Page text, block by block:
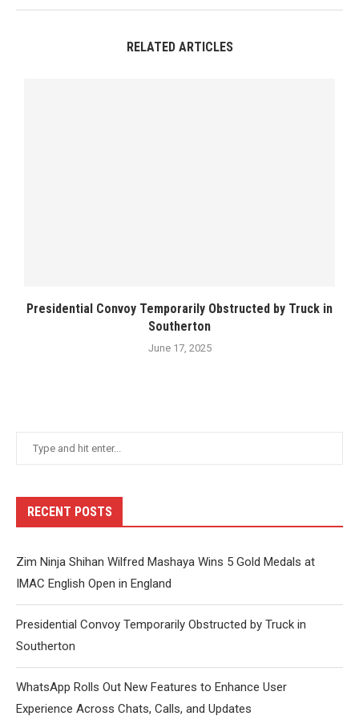
RELATED ARTICLES
Presidential Convoy Temporarily Obstructed by Truck in
Southerton
June 17, 2025
RECENT POSTS
Zim Ninja Shihan Wilfred Mashaya Wins 5 Gold Medals at
IMAC English Open in England
Presidential Convoy Temporarily Obstructed by Truck in
Southerton
WhatsApp Rolls Out New Features to Enhance User
Experience Across Chats, Calls, and Updates